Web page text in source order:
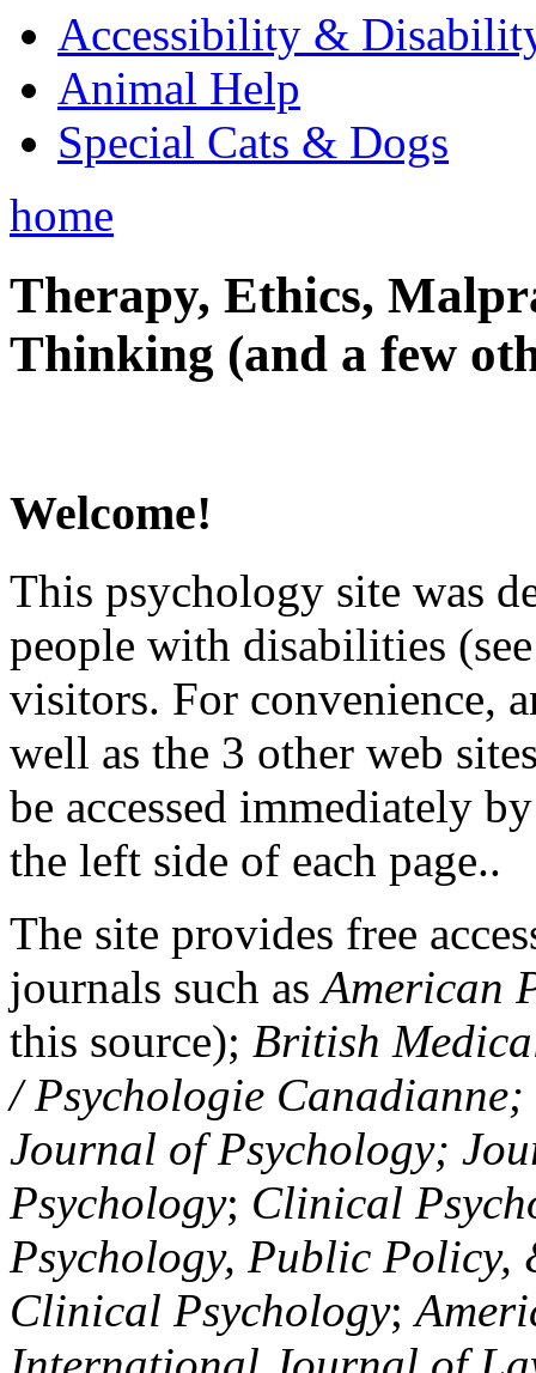
Accessibility &
Animal Help
Special Cats & Dogs
home
Therapy, Ethics,
Thinking (and a few
Welcome!
This psychology site was
people with disabilities
visitors. For convenience,
well as the 3 other web
be accessed immediately
the left side of each page..
The site provides free
journals such asAmerican
this source); British
/ Psychologie
Journal of Psychology;
Psychology; Clinical
Psychology, Public Policy,
Clinical Psychology;